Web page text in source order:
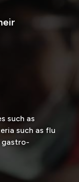
such as
such as flu
gastro-